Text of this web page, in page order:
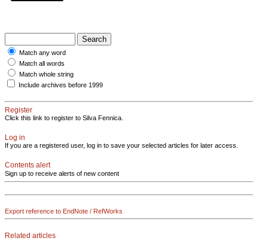
Match any word
Match all words
Match whole string
Include archives before 1999
Register
Click this link to register to Silva Fennica.
Log in
If you are a registered user, log in to save your selected articles for later access.
Contents alert
Sign up to receive alerts of new content
Export reference to EndNote / RefWorks
Related articles